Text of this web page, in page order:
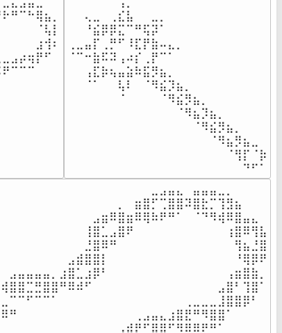
⠀⠀⢄⣀⠀⢀⣎⣧⠀⠀⣀⡀⠀⠀⠀⠀⠀⠀⠀⠀⠀⠀⠀⠀
⠀⠀⠘⣮⡿⡿⣍⠉⠛⢯⡽⠁⠀⠀⠀⠀⠀⠀⠀⠀⠀⠀⠀⠀
⢀⣀⣤⡏⢀⡛⠋⠸⣏⡟⣷⠤⣄⡀⠀⠀⠀⠀⠀⠀⠀⠀⠀⠀
⠈⠉⠒⣷⠯⠽⢠⠴⡎⢀⡟⠉⠁⠀⠀⠀⠀⠀⠀⠀⠀⠀⠀⠀
⠀⠀⢠⣏⡷⢦⣤⣵⠷⣯⡻⣦⡀⠀⠀⠀⠀⠀⠀⠀⠀⠀⠀⠀
⠀⠀⠈⠁⠀⠀⢧⠇⠀⠈⠻⣮⡹⣦⡀⠀⠀⠀⠀⠀⠀⠀⠀⠀
⠀⠀⠀⠀⠀⠀⠈⠀⠀⠀⠀⠈⠻⣮⡻⣦⡀⠀⠀⠀⠀⠀⠀⠀
⠀⠀⠀⠀⠀⠀⠀⠀⠀⠀⠀⠀⠀⠈⠻⣦⡹⣦⡀⠀⠀⠀⠀⠀
⠀⠀⠀⠀⠀⠀⠀⠀⠀⠀⠀⠀⠀⠀⠀⠈⠻⣮⡻⣦⡀⠀⠀⠀
⠀⠀⠀⠀⠀⠀⠀⠀⠀⠀⠀⠀⠀⠀⠀⠀⠀⠈⠻⣦⡻⣦⣀⠀
⠀⠀⠀⠀⠀⠀⠀⠀⠀⠀⠀⠀⠀⠀⠀⠀⠀⠀⠀⠈⢻⡏⠈⡷
⠀⠀⠀⠀⠀⠀⠀⠀⠀⠀⠀⠀⠀⠀⠀⠀⠀⠀⠀⠀⠀⠙⠋⠁